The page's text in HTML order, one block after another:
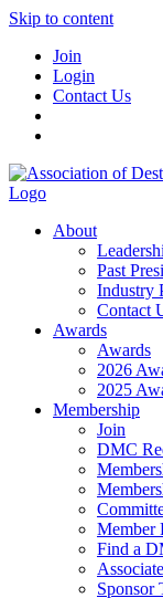
Skip to content
Join
Login
Contact Us
About
Past
Industry
Contact
Awards
Awards
2026
2025
Membership
Join
DMC
Member
Find a
Sponsor